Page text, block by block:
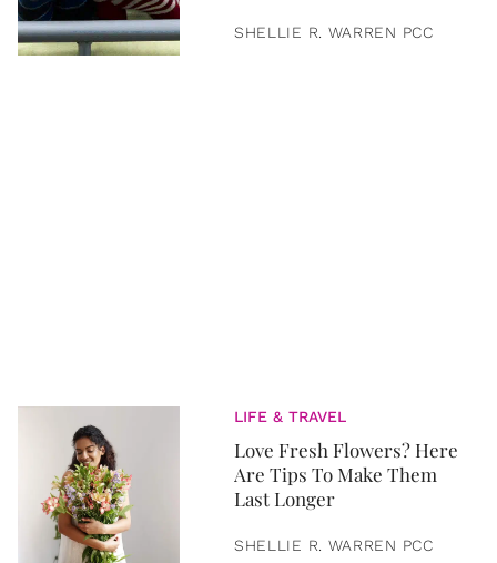
SHELLIE R. WARREN PCC
LIFE & TRAVEL
Love Fresh Flowers? Here
Are Tips To Make Them
Last Longer
SHELLIE R. WARREN PCC